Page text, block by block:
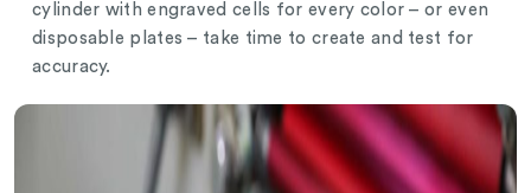
cylinder with engraved cells for every color – or even
disposable plates – take time to create and test for
accuracy.